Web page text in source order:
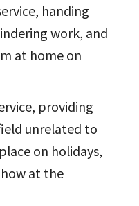
handing
work, and
at home on
providing
unrelated to
on holidays,
at the